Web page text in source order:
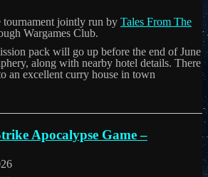
jointly run by Tales From The
Wargames Club.
pack will go up before the end of June
along with nearby hotel details. There
an excellent curry house in town
Apocalypse Game –